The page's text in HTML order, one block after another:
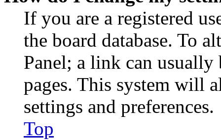
If you are a registered
the board database. To
Panel; a link can
pages. This system will
settings and preferences.
Top